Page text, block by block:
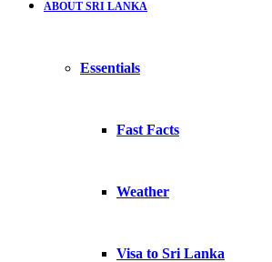
ABOUT SRI LANKA
Essentials
Fast Facts
Weather
Visa to Sri Lanka